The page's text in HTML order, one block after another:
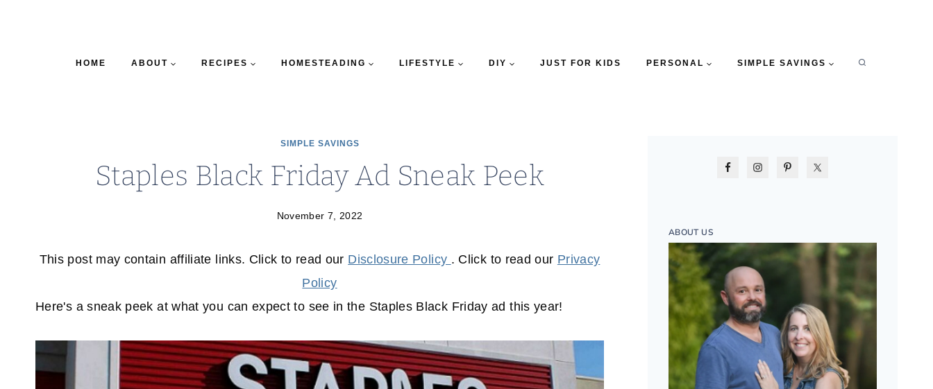
HOME ABOUT RECIPES HOMESTEADING LIFESTYLE DIY JUST FOR KIDS PERSONAL SIMPLE SAVINGS
SIMPLE SAVINGS
Staples Black Friday Ad Sneak Peek
November 7, 2022
This post may contain affiliate links. Click to read our Disclosure Policy . Click to read our Privacy
Policy
Here's a sneak peek at what you can expect to see in the Staples Black Friday ad this year!
ABOUT US